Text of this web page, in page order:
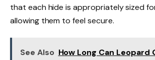
that each hide is appropriately sized
allowing them to feel secure.
See Also How Long Can Leopard